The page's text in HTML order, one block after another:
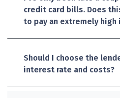
credit card bills. Does
to pay an extremely
Should I choose the
interest rate and costs?